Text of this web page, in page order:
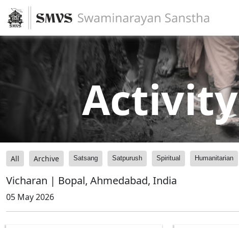
Activity
All Archive Satsang Satpurush Spiritual Humanitarian
Vicharan | Bopal, Ahmedabad, India
05 May 2026